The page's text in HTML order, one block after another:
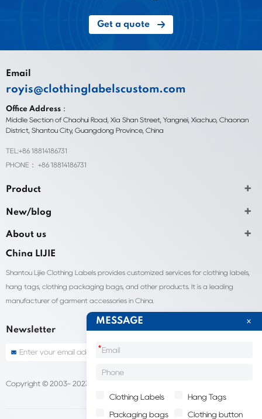
Get a quote
Email
royis@clothinglabelscustom.com
Office Address：
Middle Section of Chaohui Road, Xia Shan Street, Yangnei, Xiachuo, Chaonan
District, Shantou City, Guangdong Province, China
TEL:+86 18814186731
PHONE： +86 18814186731
Product
New/blog
About us
China LIJIE
Shantou Lijie Clothing Labels provides customized services for clothing labels,
hang tags, clothing packaging bags, and other products. It is a leading
manufacturer of garment accessories in China.
Newsletter
Copyright © 2003- 2023 China Shantou lijie company
MESSAGE
*
Clothing Labels Hang Tags
Packaging bags Clothing button